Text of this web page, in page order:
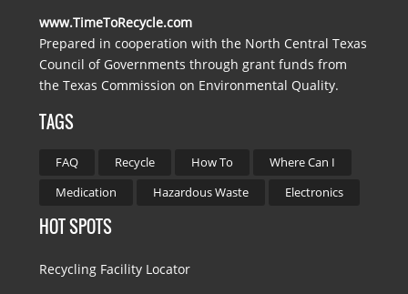
www.TimeToRecycle.com
Prepared in cooperation with the North Central Texas
Council of Governments through grant funds from
the Texas Commission on Environmental Quality.
TAGS
FAQ Recycle How To
Where Can I
Medication
Hazardous Waste Electronics
HOT SPOTS
Recycling Facility Locator